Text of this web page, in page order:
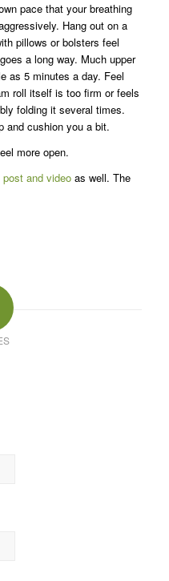
pace that your breathing
Hang out on a
pillows or bolsters feel
a long way. Much upper
as 5 minutes a day. Feel
roll itself is too firm or feels
folding it several times.
and cushion you a bit.
more open.
and videoas well. The